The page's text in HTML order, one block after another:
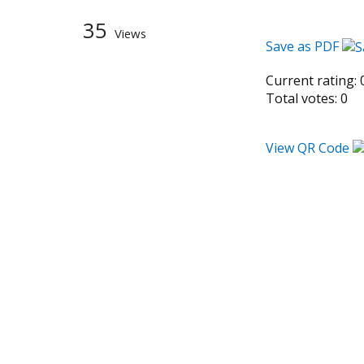
Save as PDF
Current rating:
Total votes: 0
View QR Code
35 Views